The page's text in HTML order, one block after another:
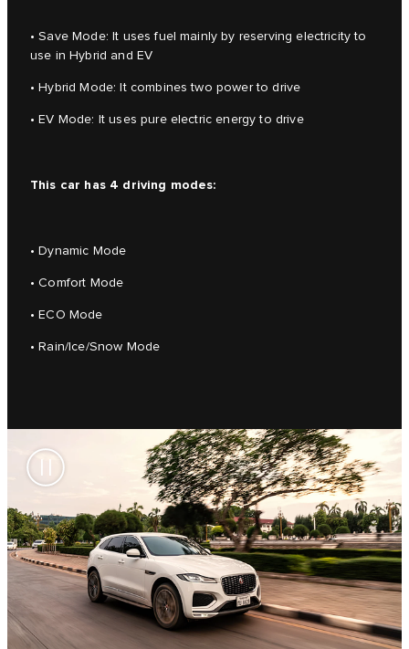
• Save Mode: It uses fuel mainly by reserving electricity to
use in Hybrid and EV
• Hybrid Mode: It combines two power to drive
• EV Mode: It uses pure electric energy to drive
This car has 4 driving modes:
• Dynamic Mode
• Comfort Mode
• ECO Mode
• Rain/Ice/Snow Mode